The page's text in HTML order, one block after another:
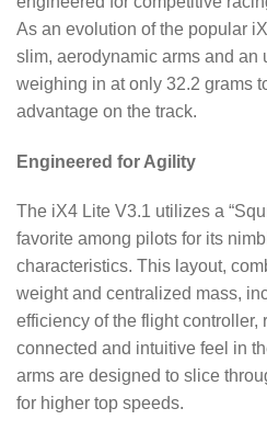
As an evolution of the popular
slim, aerodynamic arms and an
weighing in at only 32.2 grams
advantage on the track.
Engineered for Agility
The iX4 Lite V3.1 utilizes a
favorite among pilots for its
characteristics. This layout,
weight and centralized mass,
efficiency of the flight controller,
connected and intuitive feel in
arms are designed to slice
for higher top speeds.